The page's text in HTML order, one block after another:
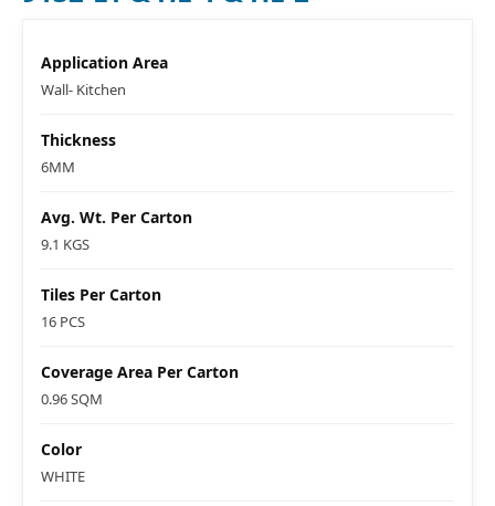
Application Area
Wall- Kitchen
Thickness
6MM
Avg. Wt. Per Carton
9.1 KGS
Tiles Per Carton
16 PCS
Coverage Area Per Carton
0.96 SQM
Color
WHITE